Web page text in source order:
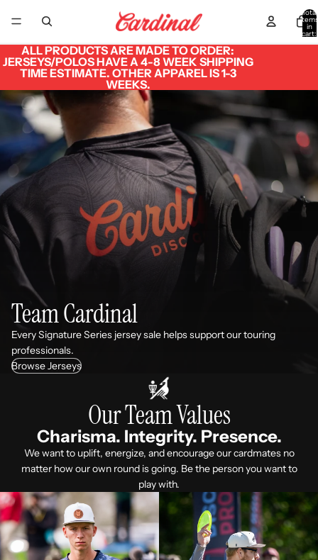
Total
items
in
cart:
ALL PRODUCTS ARE MADE TO ORDER:
JERSEYS/POLOS HAVE A 4-8 WEEK SHIPPING
TIME ESTIMATE. OTHER APPAREL IS 1-3
WEEKS.
Team Cardinal
Every Signature Series jersey sale helps support our touring
professionals.
Browse Jerseys
Our Team Values
Charisma. Integrity. Presence.
We want to uplift, energize, and encourage our cardmates no
matter how our own round is going. Be the person you want to
play with.